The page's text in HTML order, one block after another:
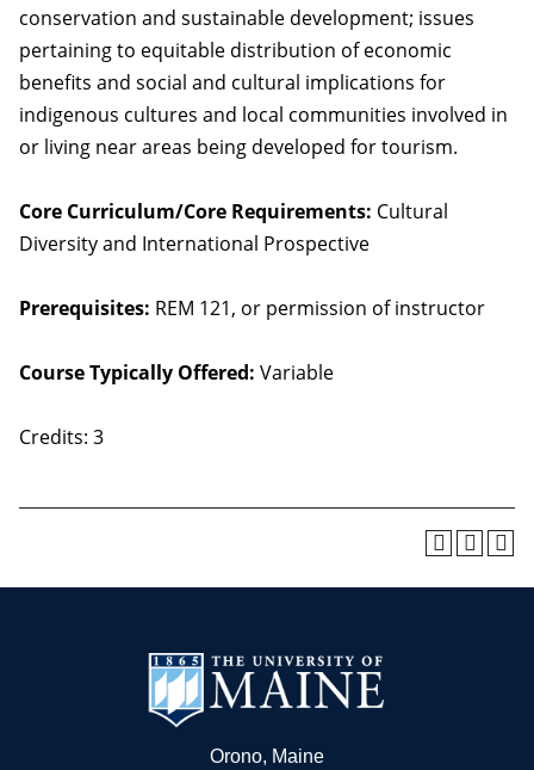
conservation and sustainable development; issues
pertaining to equitable distribution of economic
benefits and social and cultural implications for
indigenous cultures and local communities involved in
or living near areas being developed for tourism.
Core Curriculum/Core Requirements: Cultural
Diversity and International Prospective
Prerequisites: REM 121, or permission of instructor
Course Typically Offered: Variable
Credits: 3
Orono, Maine